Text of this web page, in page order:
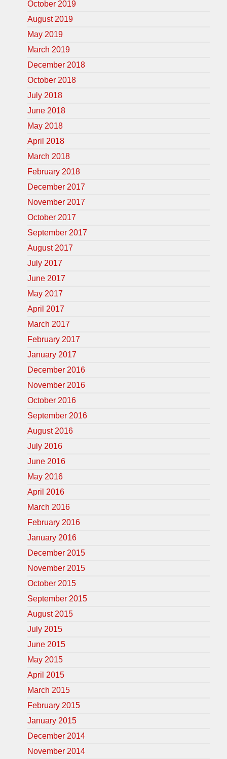
October 2019
August 2019
May 2019
March 2019
December 2018
October 2018
July 2018
June 2018
May 2018
April 2018
March 2018
February 2018
December 2017
November 2017
October 2017
September 2017
August 2017
July 2017
June 2017
May 2017
April 2017
March 2017
February 2017
January 2017
December 2016
November 2016
October 2016
September 2016
August 2016
July 2016
June 2016
May 2016
April 2016
March 2016
February 2016
January 2016
December 2015
November 2015
October 2015
September 2015
August 2015
July 2015
June 2015
May 2015
April 2015
March 2015
February 2015
January 2015
December 2014
November 2014